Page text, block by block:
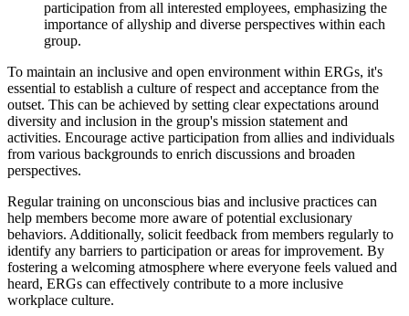
participation from all interested employees, emphasizing the
importance of allyship and diverse perspectives within each
group.
To maintain an inclusive and open environment within ERGs, it's
essential to establish a culture of respect and acceptance from the
outset. This can be achieved by setting clear expectations around
diversity and inclusion in the group's mission statement and
activities. Encourage active participation from allies and individuals
from various backgrounds to enrich discussions and broaden
perspectives.
Regular training on unconscious bias and inclusive practices can
help members become more aware of potential exclusionary
behaviors. Additionally, solicit feedback from members regularly to
identify any barriers to participation or areas for improvement. By
fostering a welcoming atmosphere where everyone feels valued and
heard, ERGs can effectively contribute to a more inclusive
workplace culture.